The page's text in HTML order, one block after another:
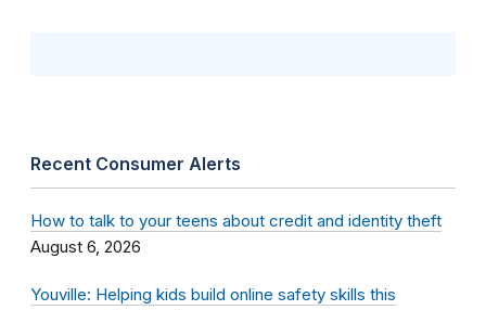
Recent Consumer Alerts
How to talk to your teens about credit and identity theft
August 6, 2026
Youville: Helping kids build online safety skills this